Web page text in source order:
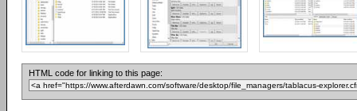
HTML code for linking to this page: